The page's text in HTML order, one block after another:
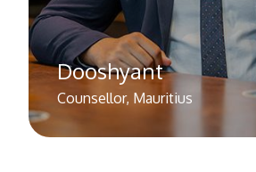
Dooshyant
Counsellor, Mauritius